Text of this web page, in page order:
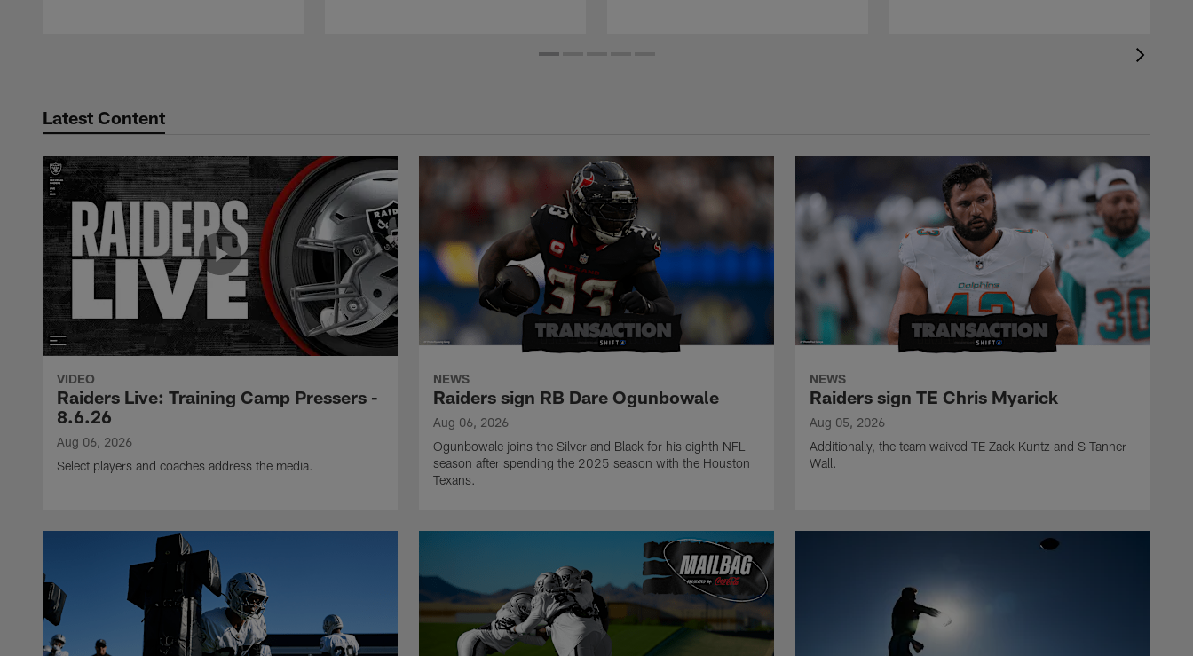
Latest Content
VIDEO
Raiders Live: Training Camp Pressers -
8.6.26
Aug 06, 2026
Select players and coaches address the media.
NEWS
Raiders sign RB Dare Ogunbowale
Aug 06, 2026
Ogunbowale joins the Silver and Black for his eighth NFL
season after spending the 2025 season with the Houston
Texans.
NEWS
Raiders sign TE Chris Myarick
Aug 05, 2026
Additionally, the team waived TE Zack Kuntz and S Tanner
Wall.